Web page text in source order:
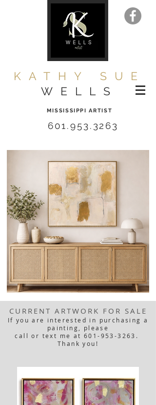
KATHY SUE
WELLS
MISSISSIPPI ARTIST
601.953.3263
CURRENT ARTWORK FOR SALE
If you are interested in purchasing a
painting, please
call or text me at 601-953-3263.
Thank you!